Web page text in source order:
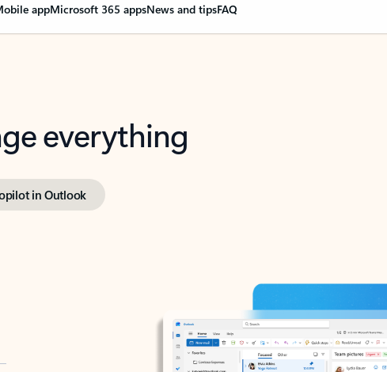
appMicrosoft 365 appsNews and tipsFAQ
everything
in Outlook